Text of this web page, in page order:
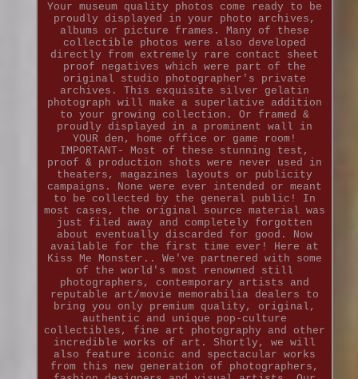
Your museum quality photos come ready to be
proudly displayed in your photo archives,
albums or picture frames. Many of these
collectible photos were also developed
directly from extremely rare contact sheet
proof negatives which were part of the
original studio photographer's private
archives. This exquisite silver gelatin
photograph will make a superlative addition
to your growing collection. Or framed &
proudly displayed in a prominent wall in
YOUR den, home office or game room!
IMPORTANT- Most of these stunning test,
proof & production shots were never used in
theaters, magazines layouts or publicity
campaigns. None were ever intended or meant
to be collected by the general public! In
most cases, the original source material was
just filed away and completely forgotten
about eventually discarded for good. Now
available for the first time ever! Here at
Kiss Me Monster.. We've partnered with some
of the world's most renowned still
photographers, contemporary artists and
reputable art/movie memorabilia dealers to
bring you only premium quality, original,
authentic and unique pop-culture
collectibles, fine art photography and other
incredible works of art. Shortly, we will
also feature iconic and spectacular works
from this new generation of photographers,